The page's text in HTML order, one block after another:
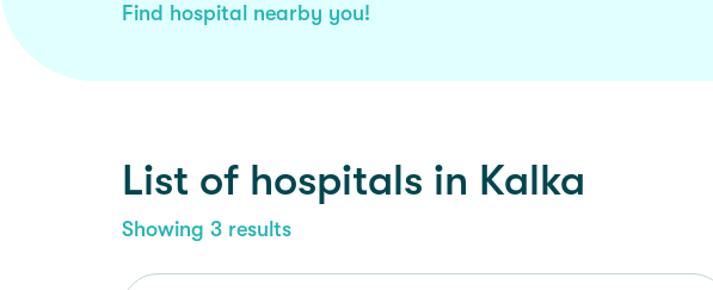
Find hospital nearby you!
List of hospitals in Kalka
Showing 3 results